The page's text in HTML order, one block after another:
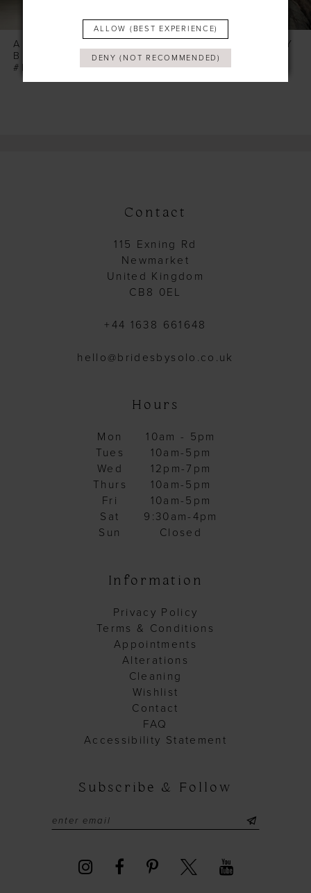
9
10
ALLURE WILDERLY
BRIDE
#PLAYA (BODICE & TOP)
ALLURE WILDERLY
BRIDE
#PEONY
Contact
115 Exning Rd
Newmarket
United Kingdom
CB8 0EL
+44 1638 661648
hello@bridesbysolo.co.uk
Hours
Mon
10am - 5pm
Tues
10am-5pm
Wed
12pm-7pm
Thurs
10am-5pm
Fri
10am-5pm
Sat
9:30am-4pm
Sun
Closed
Information
Privacy Policy
Terms & Conditions
Appointments
Alterations
Cleaning
Wishlist
Contact
FAQ
Accessibility Statement
Subscribe & Follow
ALLOW (BEST EXPERIENCE)
DENY (NOT RECOMMENDED)